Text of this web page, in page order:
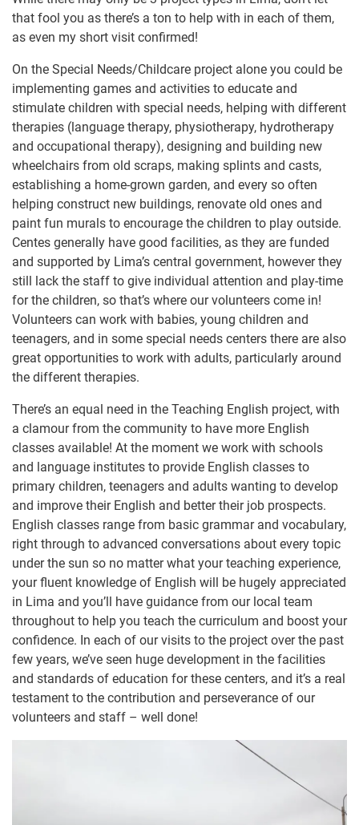
that fool you as there’s a ton to help with in each of them,
as even my short visit confirmed!
On the Special Needs/Childcare project alone you could be
implementing games and activities to educate and
stimulate children with special needs, helping with different
therapies (language therapy, physiotherapy, hydrotherapy
and occupational therapy), designing and building new
wheelchairs from old scraps, making splints and casts,
establishing a home-grown garden, and every so often
helping construct new buildings, renovate old ones and
paint fun murals to encourage the children to play outside.
Centes generally have good facilities, as they are funded
and supported by Lima’s central government, however they
still lack the staff to give individual attention and play-time
for the children, so that’s where our volunteers come in!
Volunteers can work with babies, young children and
teenagers, and in some special needs centers there are also
great opportunities to work with adults, particularly around
the different therapies.
There’s an equal need in the Teaching English project, with
a clamour from the community to have more English
classes available! At the moment we work with schools
and language institutes to provide English classes to
primary children, teenagers and adults wanting to develop
and improve their English and better their job prospects.
English classes range from basic grammar and vocabulary,
right through to advanced conversations about every topic
under the sun so no matter what your teaching experience,
your fluent knowledge of English will be hugely appreciated
in Lima and you’ll have guidance from our local team
throughout to help you teach the curriculum and boost your
confidence. In each of our visits to the project over the past
few years, we’ve seen huge development in the facilities
and standards of education for these centers, and it’s a real
testament to the contribution and perseverance of our
volunteers and staff – well done!